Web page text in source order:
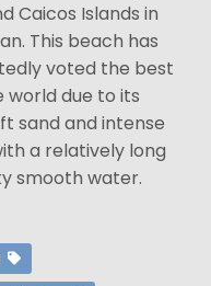
Caicos Islands in
This beach has
voted the best
world due to its
sand and intense
a relatively long
smooth water.